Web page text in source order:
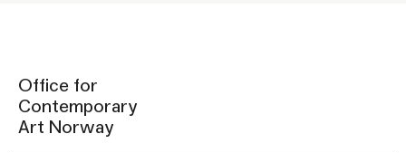
Office for
Contemporary
Art Norway